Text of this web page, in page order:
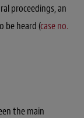
proceedings, an
be heard (case no.
the main